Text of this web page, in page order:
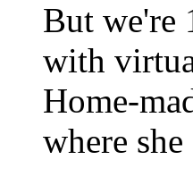
But we're
with
Home-
where